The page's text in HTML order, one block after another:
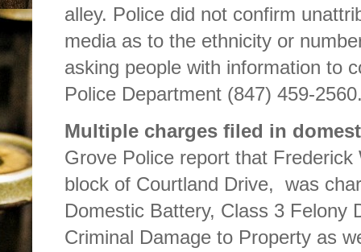
alley. Police did not confirm
media as to the ethnicity or
asking people with information to
Police Department (847) 459-
Multiple charges filed in
Grove Police report that
block of Courtland Drive, was
Domestic Battery, Class 3 Felony
Criminal Damage to Property as